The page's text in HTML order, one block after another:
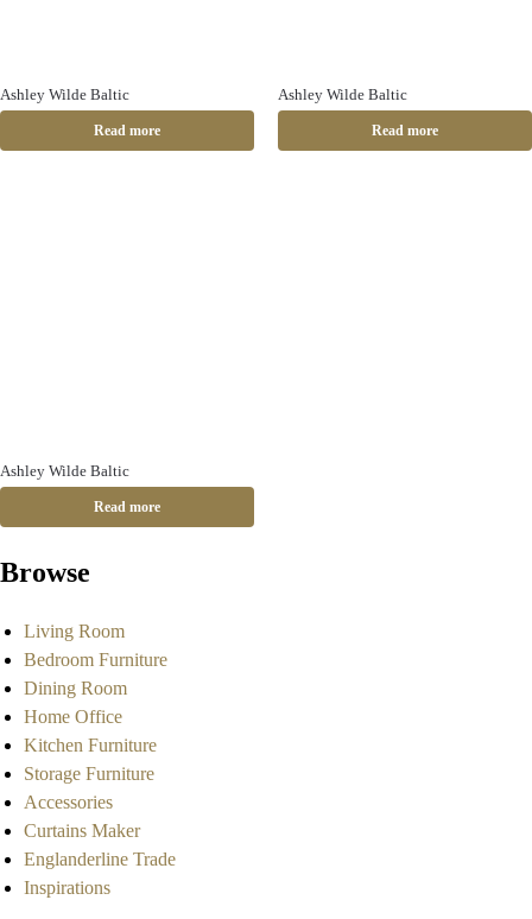
Ashley Wilde Baltic
Read more
Ashley Wilde Baltic
Read more
Ashley Wilde Baltic
Read more
Browse
Living Room
Bedroom Furniture
Dining Room
Home Office
Kitchen Furniture
Storage Furniture
Accessories
Curtains Maker
Englanderline Trade
Inspirations